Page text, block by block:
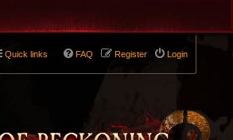
Quick links Login
Register
FAQ